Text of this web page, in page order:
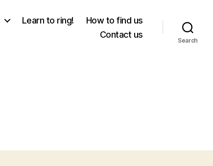
Learn to ring!
How to find us
Contact us
Search